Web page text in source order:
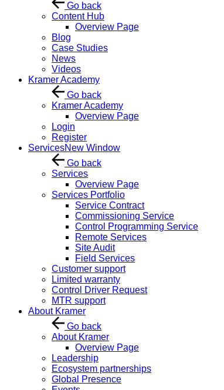
Go back
Content Hub
Overview Page
Blog
Case Studies
News
Videos
Kramer Academy
Go back
Kramer Academy
Overview Page
Login
Register
ServicesNew Window
Go back
Services
Overview Page
Services Portfolio
Service Contract
Commissioning Service
Control Programming Service
Remote Services
Site Audit
Field Services
Customer support
Limited warranty
Control Driver Request
MTR support
About Kramer
Go back
About Kramer
Overview Page
Leadership
Ecosystem partnerships
Global Presence